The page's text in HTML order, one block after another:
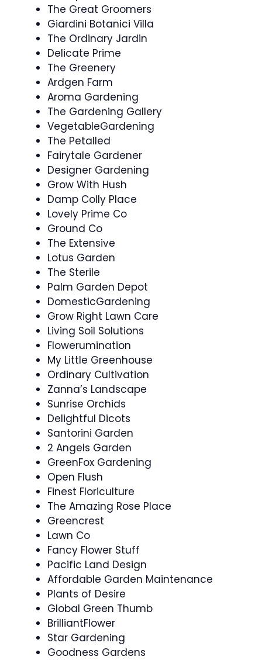
The Great Groomers
Giardini Botanici Villa
The Ordinary Jardin
Delicate Prime
The Greenery
Ardgen Farm
Aroma Gardening
The Gardening Gallery
VegetableGardening
The Petalled
Fairytale Gardener
Designer Gardening
Grow With Hush
Damp Colly Place
Lovely Prime Co
Ground Co
The Extensive
Lotus Garden
The Sterile
Palm Garden Depot
DomesticGardening
Grow Right Lawn Care
Living Soil Solutions
Flowerumination
My Little Greenhouse
Ordinary Cultivation
Zanna’s Landscape
Sunrise Orchids
Delightful Dicots
Santorini Garden
2 Angels Garden
GreenFox Gardening
Open Flush
Finest Floriculture
The Amazing Rose Place
Greencrest
Lawn Co
Fancy Flower Stuff
Pacific Land Design
Affordable Garden Maintenance
Plants of Desire
Global Green Thumb
BrilliantFlower
Star Gardening
Goodness Gardens